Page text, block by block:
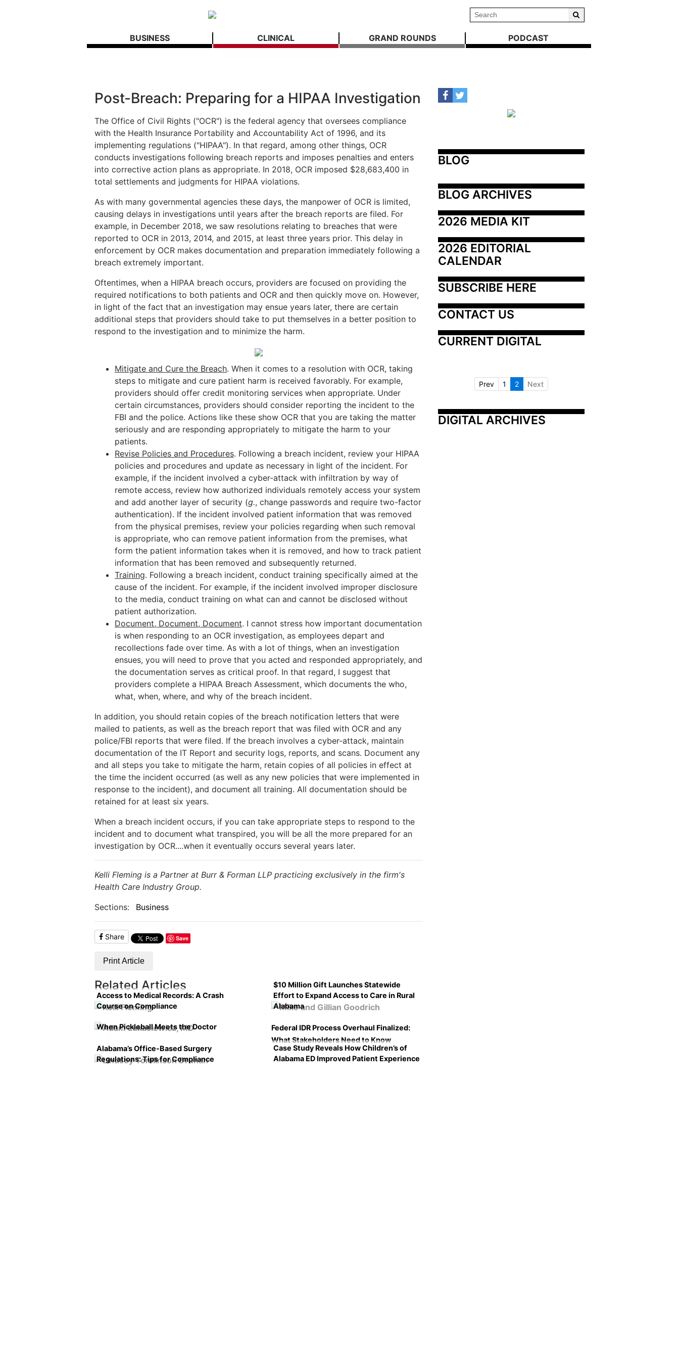
BUSINESS CLINICAL GRAND ROUNDS PODCAST
Post-Breach: Preparing for a HIPAA Investigation
The Office of Civil Rights ("OCR") is the federal agency that oversees compliance
with the Health Insurance Portability and Accountability Act of 1996, and its
implementing regulations ("HIPAA"). In that regard, among other things, OCR
conducts investigations following breach reports and imposes penalties and enters
into corrective action plans as appropriate. In 2018, OCR imposed $28,683,400 in
total settlements and judgments for HIPAA violations.
As with many governmental agencies these days, the manpower of OCR is limited,
causing delays in investigations until years after the breach reports are filed. For
example, in December 2018, we saw resolutions relating to breaches that were
reported to OCR in 2013, 2014, and 2015, at least three years prior. This delay in
enforcement by OCR makes documentation and preparation immediately following a
breach extremely important.
Oftentimes, when a HIPAA breach occurs, providers are focused on providing the
required notifications to both patients and OCR and then quickly move on. However,
in light of the fact that an investigation may ensue years later, there are certain
additional steps that providers should take to put themselves in a better position to
respond to the investigation and to minimize the harm.
Mitigate and Cure the Breach. When it comes to a resolution with OCR, taking
steps to mitigate and cure patient harm is received favorably. For example,
providers should offer credit monitoring services when appropriate. Under
certain circumstances, providers should consider reporting the incident to the
FBI and the police. Actions like these show OCR that you are taking the matter
seriously and are responding appropriately to mitigate the harm to your
patients.
Revise Policies and Procedures. Following a breach incident, review your HIPAA
policies and procedures and update as necessary in light of the incident. For
example, if the incident involved a cyber-attack with infiltration by way of
remote access, review how authorized individuals remotely access your system
and add another layer of security (g., change passwords and require two-factor
authentication). If the incident involved patient information that was removed
from the physical premises, review your policies regarding when such removal
is appropriate, who can remove patient information from the premises, what
form the patient information takes when it is removed, and how to track patient
information that has been removed and subsequently returned.
Training. Following a breach incident, conduct training specifically aimed at the
cause of the incident. For example, if the incident involved improper disclosure
to the media, conduct training on what can and cannot be disclosed without
patient authorization.
Document, Document, Document. I cannot stress how important documentation
is when responding to an OCR investigation, as employees depart and
recollections fade over time. As with a lot of things, when an investigation
ensues, you will need to prove that you acted and responded appropriately, and
the documentation serves as critical proof. In that regard, I suggest that
providers complete a HIPAA Breach Assessment, which documents the who,
what, when, where, and why of the breach incident.
In addition, you should retain copies of the breach notification letters that were
mailed to patients, as well as the breach report that was filed with OCR and any
police/FBI reports that were filed. If the breach involves a cyber-attack, maintain
documentation of the IT Report and security logs, reports, and scans. Document any
and all steps you take to mitigate the harm, retain copies of all policies in effect at
the time the incident occurred (as well as any new policies that were implemented in
response to the incident), and document all training. All documentation should be
retained for at least six years.
When a breach incident occurs, if you can take appropriate steps to respond to the
incident and to document what transpired, you will be all the more prepared for an
investigation by OCR....when it eventually occurs several years later.
Kelli Fleming is a Partner at Burr & Forman LLP practicing exclusively in the firm's
Health Care Industry Group.
Sections:
Business
Share Save
Print Article
Related Articles
Access to Medical Records: A Crash
Course on Compliance
$10 Million Gift Launches Statewide
Effort to Expand Access to Care in Rural
Alabama
When Pickleball Meets the Doctor
Federal IDR Process Overhaul Finalized:
What Stakeholders Need to Know
Alabama’s Office-Based Surgery
Regulations: Tips for Compliance
Case Study Reveals How Children’s of
Alabama ED Improved Patient Experience
BLOG
BLOG ARCHIVES
2026 MEDIA KIT
2026 EDITORIAL
CALENDAR
SUBSCRIBE HERE
CONTACT US
CURRENT DIGITAL
Prev 1 2 Next
DIGITAL ARCHIVES